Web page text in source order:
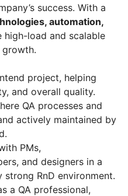
success. With a
automation,
high-load and scalable
growth.
project, helping
and overall quality.
QA processes and
actively maintained by
PMs,
and designers in a
RnD environment.
a QA professional,